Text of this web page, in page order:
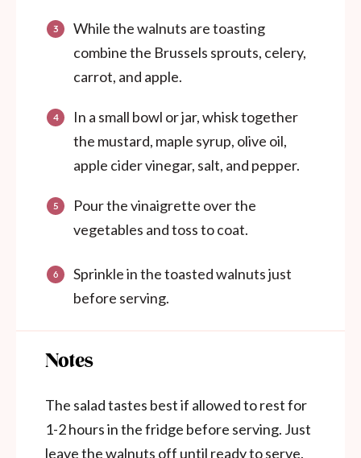
While the walnuts are toasting
combine the Brussels sprouts, celery,
carrot, and apple.
In a small bowl or jar, whisk together
the mustard, maple syrup, olive oil,
apple cider vinegar, salt, and pepper.
Pour the vinaigrette over the
vegetables and toss to coat.
Sprinkle in the toasted walnuts just
before serving.
Notes
The salad tastes best if allowed to rest for
1-2 hours in the fridge before serving. Just
leave the walnuts off until ready to serve.